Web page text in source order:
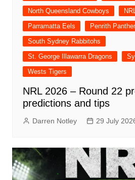
North Queensland Cowboys
NRL
Parramatta Eels
Penrith
South Sydney Rabbitohs
St. George Illawarra Dragons
Wests Tigers
NRL 2026 – Round 22
predictions and tips
Darren Notley 29 July